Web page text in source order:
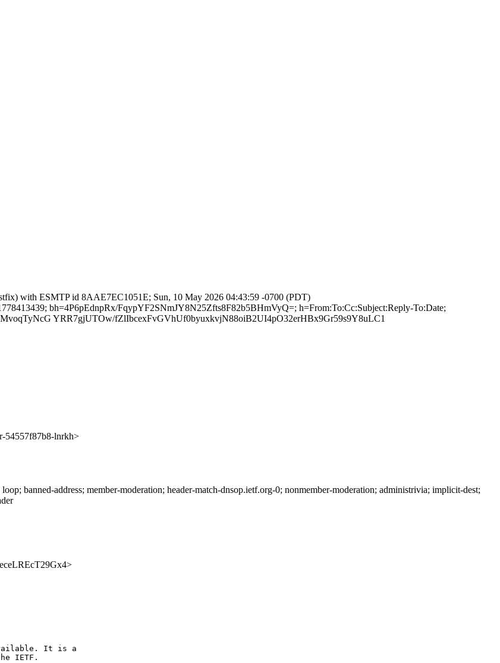
with ESMTP id 8AAE7EC1051E; Sun, 10 May 2026 04:43:59 -0700 (PDT)
bh=4P6pEdnpRx/FqypYF2SNmJY8N25Zfts8F82b5BHmVyQ=; h=From:To:Cc:Subject:Reply-To:Date;
YRR7gjUTOw/fZlIbcexFvGVhUf0byuxkvjN88oiB2UI4pO32erHBx9Gr59s9Y8uLC1
54557f87b8-lnrkh>
banned-address; member-moderation; header-match-dnsop.ietf.org-0; nonmember-moderation; administrivia; implicit-dest;
It is a
IETF.